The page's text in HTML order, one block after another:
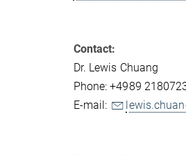
Contact:
Dr. Lewis Chuang
Phone: +4989
E-mail: